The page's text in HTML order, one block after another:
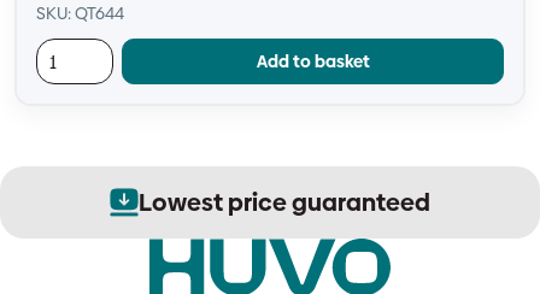
SKU: QT644
Add to basket
Lowest price guaranteed